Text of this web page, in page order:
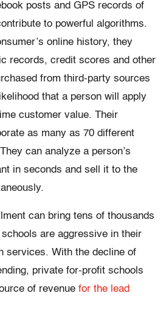
posts and GPS records of
to powerful algorithms.
online history, they
records, credit scores and other
from third-party sources
that a person will apply
customer value. Their
as many as 70 different
can analyze a person’s
in seconds and sell it to the
can bring tens of thousands
are aggressive in their
services. With the decline of
private for-profit schools
of revenue for the lead